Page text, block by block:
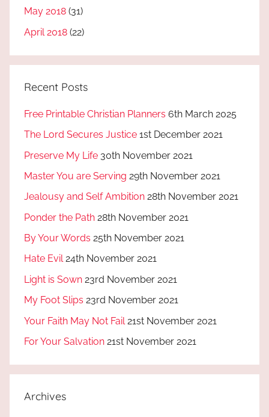
May 2018 (31)
April 2018 (22)
Recent Posts
Free Printable Christian Planners 6th March 2025
The Lord Secures Justice 1st December 2021
Preserve My Life 30th November 2021
Master You are Serving 29th November 2021
Jealousy and Self Ambition 28th November 2021
Ponder the Path 28th November 2021
By Your Words 25th November 2021
Hate Evil 24th November 2021
Light is Sown 23rd November 2021
My Foot Slips 23rd November 2021
Your Faith May Not Fail 21st November 2021
For Your Salvation 21st November 2021
Archives